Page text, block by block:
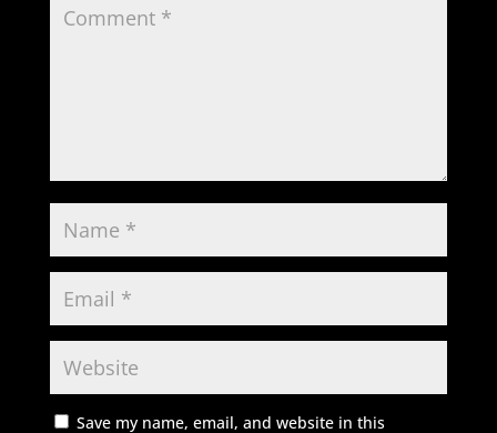
Save my name, email, and website in this